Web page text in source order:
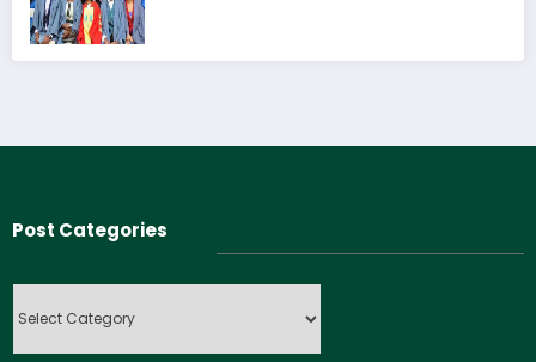
Post Categories
Categories